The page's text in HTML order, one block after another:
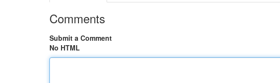
Comments
Submit a Comment
No HTML